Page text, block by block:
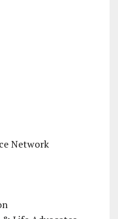
Network